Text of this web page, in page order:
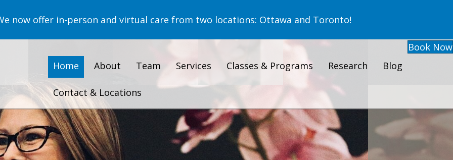
now offer in-person and virtual care from two locations: Ottawa and Toronto!
Book Now
Home
About Team Services Classes & Programs Research Blog
Contact & Locations